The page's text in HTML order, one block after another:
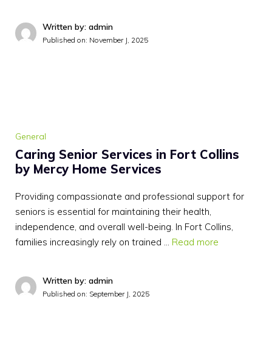
Written by: admin
Published on: November J, 2025
General
Caring Senior Services in Fort Collins
by Mercy Home Services
Providing compassionate and professional support for
seniors is essential for maintaining their health,
independence, and overall well-being. In Fort Collins,
families increasingly rely on trained … Read more
Written by: admin
Published on: September J, 2025